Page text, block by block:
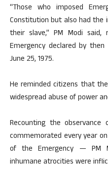
“Those who imposed
Constitution but also had the
their slave,” PM Modi
Emergency declared by
June 25, 1975.
He reminded citizens that
widespread abuse of power
Recounting the observance
commemorated every year
of the Emergency — PM
inhumane atrocities were